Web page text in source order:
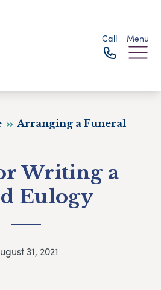
Call Menu
Arranging a Funeral
Writing a
Eulogy
31, 2021